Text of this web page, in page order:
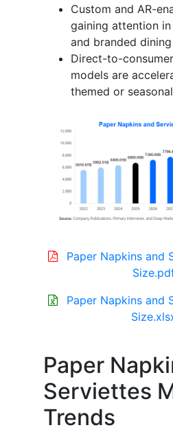
Custom and AR-
gaining attention
and branded
Direct-to-
models are
themed or
Paper Napkins and
Paper Napkins and
Paper
Serviettes
Trends